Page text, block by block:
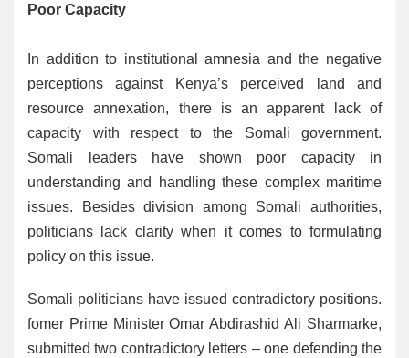
Poor Capacity
In addition to institutional amnesia and the negative
perceptions against Kenya’s perceived land and
resource annexation, there is an apparent lack of
capacity with respect to the Somali government.
Somali leaders have shown poor capacity in
understanding and handling these complex maritime
issues. Besides division among Somali authorities,
politicians lack clarity when it comes to formulating
policy on this issue.
Somali politicians have issued contradictory positions.
fomer Prime Minister Omar Abdirashid Ali Sharmarke,
submitted two contradictory letters – one defending the